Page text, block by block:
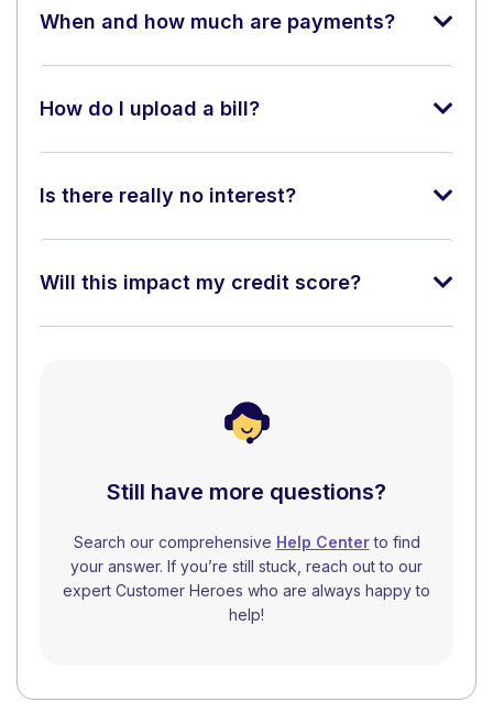
When and how much are payments?
How do I upload a bill?
Is there really no interest?
Will this impact my credit score?
Still have more questions?
Search our comprehensive Help Centerto find
your answer. If you’re still stuck, reach out to our
expert Customer Heroes who are always happy to
help!